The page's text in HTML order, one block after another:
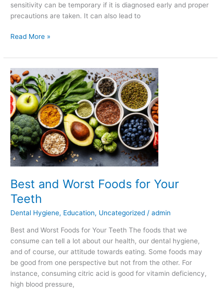
sensitivity can be temporary if it is diagnosed early and proper
precautions are taken. It can also lead to
Read More »
Best and Worst Foods for Your
Teeth
Dental Hygiene, Education, Uncategorized /admin
Best and Worst Foods for Your Teeth The foods that we
consume can tell a lot about our health, our dental hygiene,
and of course, our attitude towards eating. Some foods may
be good from one perspective but not from the other. For
instance, consuming citric acid is good for vitamin deficiency,
high blood pressure,
Best
and
Worst
Foods
for
Your
Teeth